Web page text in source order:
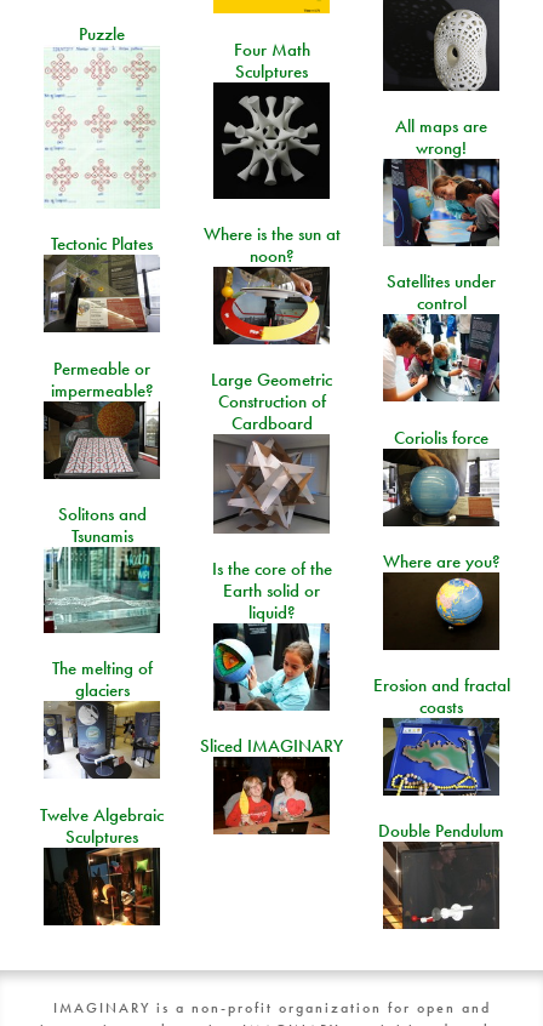
Puzzle
Four Math
Sculptures
All maps are
wrong!
Where is the sun at
noon?
Tectonic Plates
Satellites under
control
Permeable or
impermeable?
Large Geometric
Construction of
Cardboard
Coriolis force
Solitons and
Tsunamis
Where are you?
Is the core of the
Earth solid or
liquid?
The melting of
glaciers
Erosion and fractal
coasts
Sliced IMAGINARY
Twelve Algebraic
Sculptures
Double Pendulum
IMAGINARY is a non-profit organization for open and